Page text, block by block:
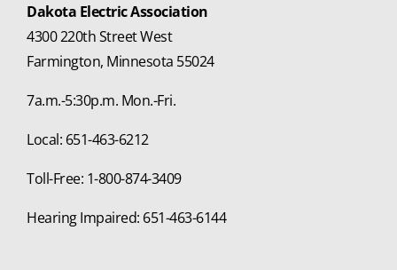
Dakota Electric Association
4300 220th Street West
Farmington, Minnesota 55024
7a.m.-5:30p.m. Mon.-Fri.
Local: 651-463-6212
Toll-Free: 1-800-874-3409
Hearing Impaired: 651-463-6144